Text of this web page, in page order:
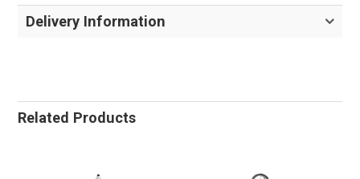
Delivery Information
Related Products